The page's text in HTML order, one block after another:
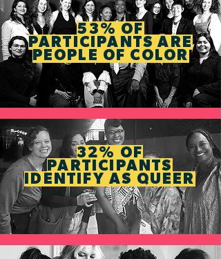
53% OF
PARTICIPANTS ARE
PEOPLE OF COLOR
32% OF
PARTICIPANTS
IDENTIFY AS QUEER